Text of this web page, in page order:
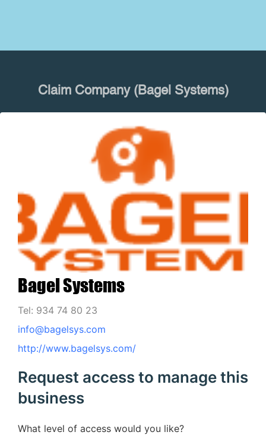
Claim Company (Bagel Systems)
Bagel Systems
Tel: 934 74 80 23
info@bagelsys.com
http://www.bagelsys.com/
Request access to manage this
business
What level of access would you like?